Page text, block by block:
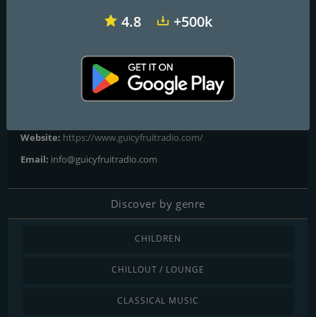
this environment and have a keen interest in the reproduction of
Website: https://www.guicyfruitradio.com/
Email: info@guicyfruitradio.com
Discover by genre
CHILDREN
CHILLOUT / LOUNGE
CLASSICAL MUSIC
4.8 +500k